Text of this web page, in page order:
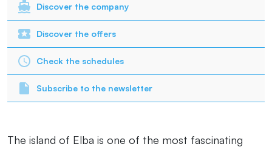
Discover the company
Discover the offers
Check the schedules
Subscribe to the newsletter
The island of Elba is one of the most fascinating